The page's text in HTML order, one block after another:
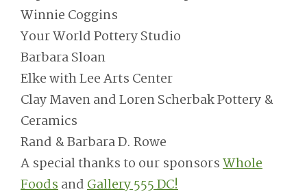
Winnie Coggins
Your World Pottery Studio
Barbara Sloan
Elke with Lee Arts Center
Clay Maven and Loren Scherbak Pottery &
Ceramics
Rand & Barbara D. Rowe
A special thanks to our sponsorsWhole
FoodsandGallery 555 DC!